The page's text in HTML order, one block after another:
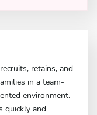
retains, and
in a team-
environment.
quickly and